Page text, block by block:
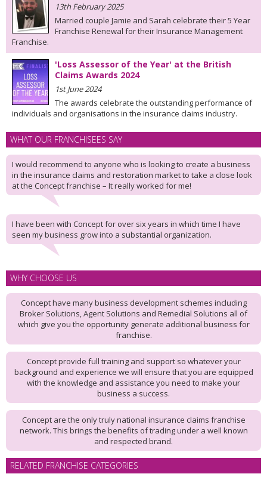
13th February 2025
Married couple Jamie and Sarah celebrate their 5 Year
Franchise Renewal for their Insurance Management
Franchise.
'Loss Assessor of the Year' at the British
Claims Awards 2024
1st June 2024
The awards celebrate the outstanding performance of
individuals and organisations in the insurance claims industry.
WHAT OUR FRANCHISEES SAY
I would recommend to anyone who is looking to create a business
in the insurance claims and restoration market to take a close look
at the Concept franchise – It really worked for me!
I have been with Concept for over six years in which time I have
seen my business grow into a substantial organization.
WHY CHOOSE US
Concept have many business development schemes including
Broker Solutions, Agent Solutions and Remedial Solutions all of
which give you the opportunity generate additional business for
franchise.
Concept provide full training and support so whatever your
background and experience we will ensure that you are equipped
with the knowledge and assistance you need to make your
business a success.
Concept are the only truly national insurance claims franchise
network. This brings the benefits of trading under a well known
and respected brand.
RELATED FRANCHISE CATEGORIES